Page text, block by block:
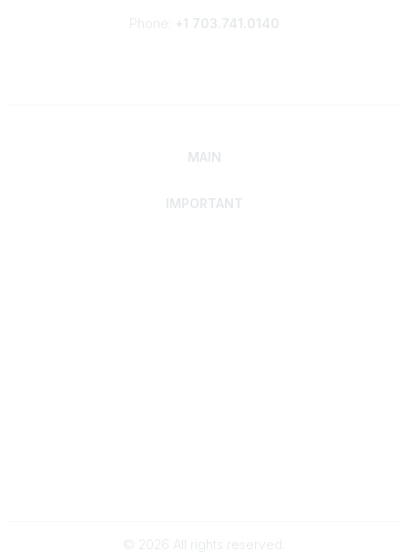
Phone: +1 703.741.0140
MAIN
IMPORTANT
© 2026 All rights reserved.